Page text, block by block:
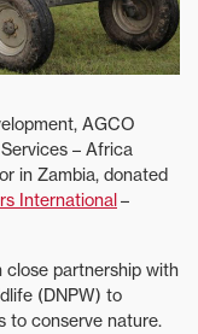
AGCO
– Africa
in Zambia, donated
International–
close partnership with
(DNPW) to
to conserve nature.